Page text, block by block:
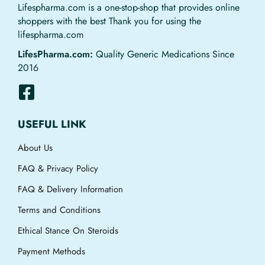
Lifespharma.com is a one-stop-shop that provides online
shoppers with the best Thank you for using the
lifespharma.com
LifesPharma.com: Quality Generic Medications Since
2016
USEFUL LINK
About Us
FAQ & Privacy Policy
FAQ & Delivery Information
Terms and Conditions
Ethical Stance On Steroids
Payment Methods